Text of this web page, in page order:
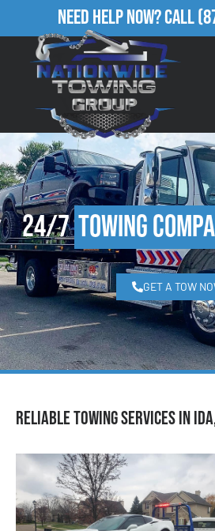
Need Help Now?Call
24/7Towing
GET A TOW
Reliable Towing Services in